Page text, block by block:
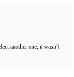
another one, it wasn’t